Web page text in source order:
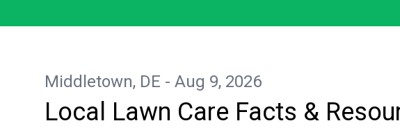
Middletown, DE - Aug 9, 2026
Local Lawn Care Facts &